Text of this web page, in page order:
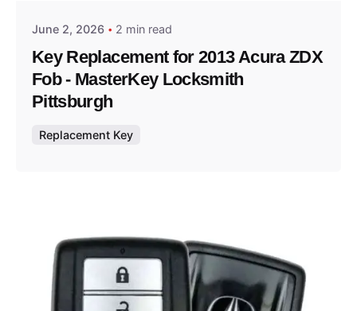
June 2, 2026 2 min read
Key Replacement for 2013 Acura ZDX
Fob - MasterKey Locksmith
Pittsburgh
Replacement Key